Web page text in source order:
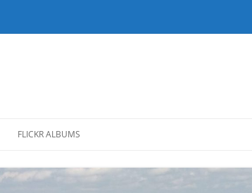
FLICKR ALBUMS